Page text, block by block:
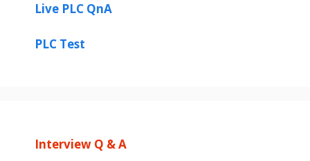
Live PLC QnA
PLC Test
Interview Q & A